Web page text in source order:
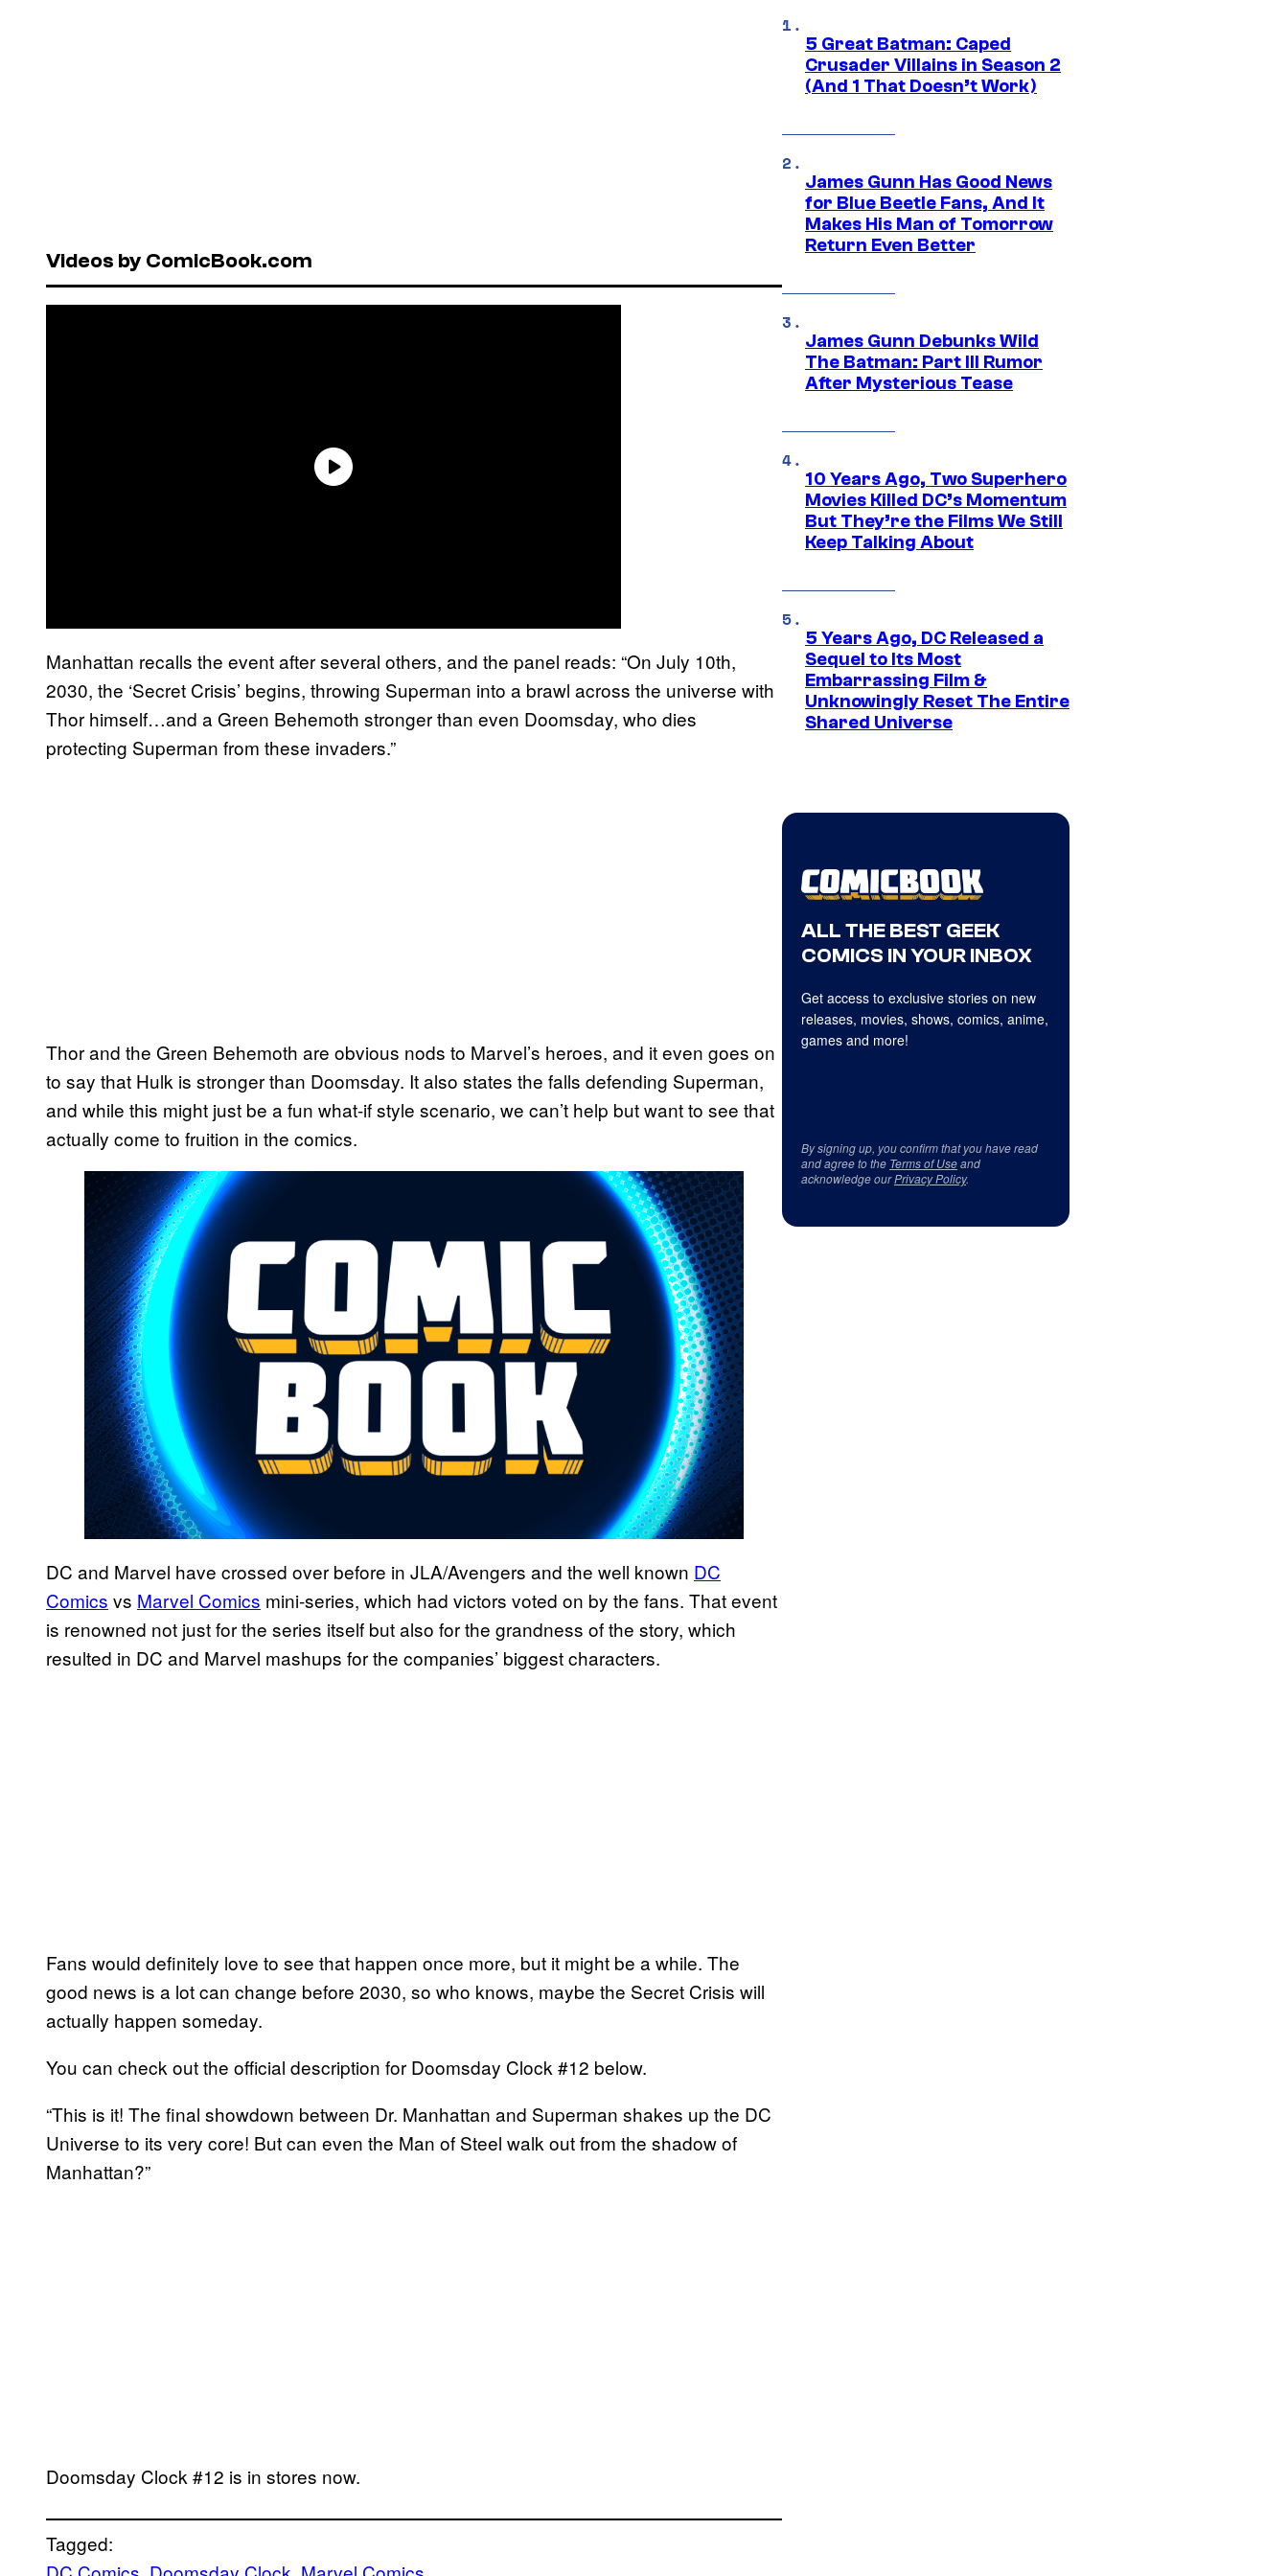
Videos by ComicBook.com
Manhattan recalls the event after several others, and the panel reads: “On July 10th,
2030, the ‘Secret Crisis’ begins, throwing Superman into a brawl across the universe with
Thor himself…and a Green Behemoth stronger than even Doomsday, who dies
protecting Superman from these invaders.”
Thor and the Green Behemoth are obvious nods to Marvel’s heroes, and it even goes on
to say that Hulk is stronger than Doomsday. It also states the falls defending Superman,
and while this might just be a fun what-if style scenario, we can’t help but want to see that
actually come to fruition in the comics.
DC and Marvel have crossed over before in JLA/Avengers and the well known DC
Comics vs Marvel Comics mini-series, which had victors voted on by the fans. That event
is renowned not just for the series itself but also for the grandness of the story, which
resulted in DC and Marvel mashups for the companies’ biggest characters.
Fans would definitely love to see that happen once more, but it might be a while. The
good news is a lot can change before 2030, so who knows, maybe the Secret Crisis will
actually happen someday.
You can check out the official description for Doomsday Clock #12 below.
“This is it! The final showdown between Dr. Manhattan and Superman shakes up the DC
Universe to its very core! But can even the Man of Steel walk out from the shadow of
Manhattan?”
Doomsday Clock #12 is in stores now.
Tagged:
5 Great Batman: Caped
Crusader Villains in Season 2
(And 1 That Doesn’t Work)
James Gunn Has Good News
for Blue Beetle Fans, And It
Makes His Man of Tomorrow
Return Even Better
James Gunn Debunks Wild
The Batman: Part III Rumor
After Mysterious Tease
10 Years Ago, Two Superhero
Movies Killed DC’s Momentum
But They’re the Films We Still
Keep Talking About
5 Years Ago, DC Released a
Sequel to Its Most
Embarrassing Film &
Unknowingly Reset The Entire
Shared Universe
ALL THE BEST GEEK
COMICS IN YOUR INBOX
Get access to exclusive stories on new
releases, movies, shows, comics, anime,
games and more!
By signing up, you confirm that you have read
and agree to the Terms of Useand
acknowledge ourPrivacy Policy.